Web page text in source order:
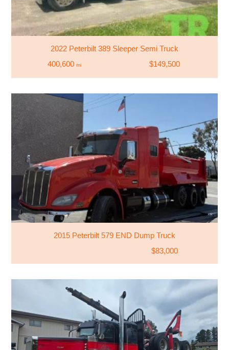
2022 Peterbilt 389 Sleeper Semi Truck
400,600 mi $149,500
2015 Peterbilt 579 END Dump Truck
$83,000